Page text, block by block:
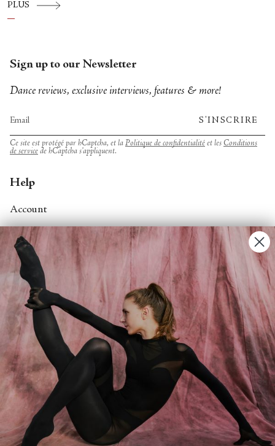
PLUS
Sign up to our Newsletter
Dance reviews, exclusive interviews, features & more!
S'INSCRIRE
Ce site est protégé par hCaptcha, et la Politique de confidentialité et les Conditions
de service de hCaptcha s’appliquent.
Help
Account
Contact Us
FAQs
Search
About
About Fjord Review
Advertise with us
Institutional Subscriptions